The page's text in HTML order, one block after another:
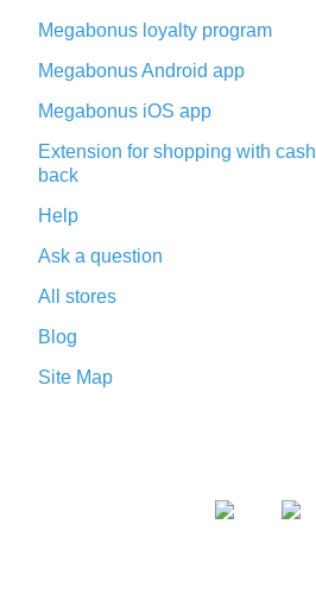
Megabonus loyalty program
Megabonus Android app
Megabonus iOS app
Extension for shopping with cash
back
Help
Ask a question
All stores
Blog
Site Map